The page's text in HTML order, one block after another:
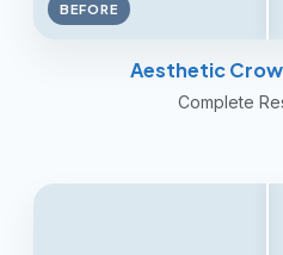
BEFORE
Aesthetic
Complete